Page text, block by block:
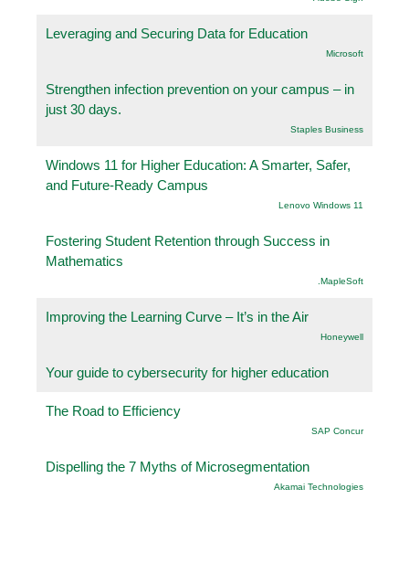
Leveraging and Securing Data for Education
Microsoft
Strengthen infection prevention on your campus – in
just 30 days.
Staples Business
Windows 11 for Higher Education: A Smarter, Safer,
and Future-Ready Campus
Lenovo Windows 11
Fostering Student Retention through Success in
Mathematics
.MapleSoft
Improving the Learning Curve – It’s in the Air
Honeywell
Your guide to cybersecurity for higher education
The Road to Efficiency
SAP Concur
Dispelling the 7 Myths of Microsegmentation
Akamai Technologies